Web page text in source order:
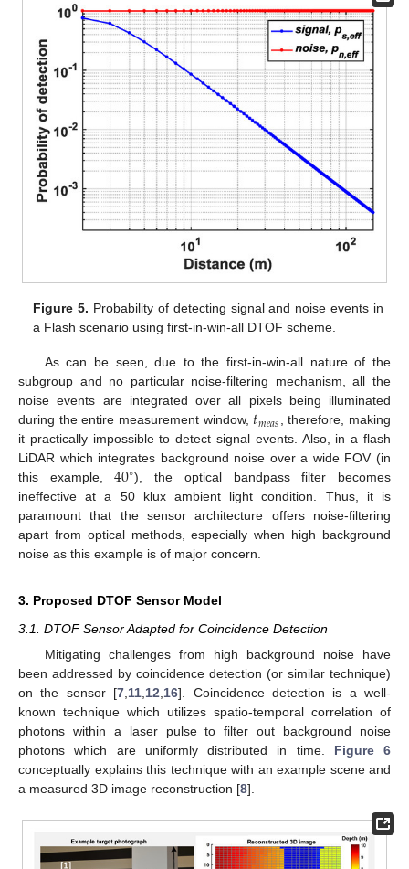
Figure 5. Probability of detecting signal and noise events in
a Flash scenario using first-in-win-all DTOF scheme.
As can be seen, due to the first-in-win-all nature of the
subgroup and no particular noise-filtering mechanism, all the
noise events are integrated over all pixels being illuminated
during the entire measurement window, 𝑡𝑚𝑒𝑎𝑠 , therefore, making
it practically impossible to detect signal events. Also, in a flash
LiDAR which integrates background noise over a wide FOV (in
this example,40∘), the optical bandpass filter becomes
ineffective at a 50 klux ambient light condition. Thus, it is
paramount that the sensor architecture offers noise-filtering
apart from optical methods, especially when high background
noise as this example is of major concern.
3. Proposed DTOF Sensor Model
3.1. DTOF Sensor Adapted for Coincidence Detection
Mitigating challenges from high background noise have
been addressed by coincidence detection (or similar technique)
on the sensor [7,11,12,16]. Coincidence detection is a well-
known technique which utilizes spatio-temporal correlation of
photons within a laser pulse to filter out background noise
photons which are uniformly distributed in time. Figure 6
conceptually explains this technique with an example scene and
a measured 3D image reconstruction [8].